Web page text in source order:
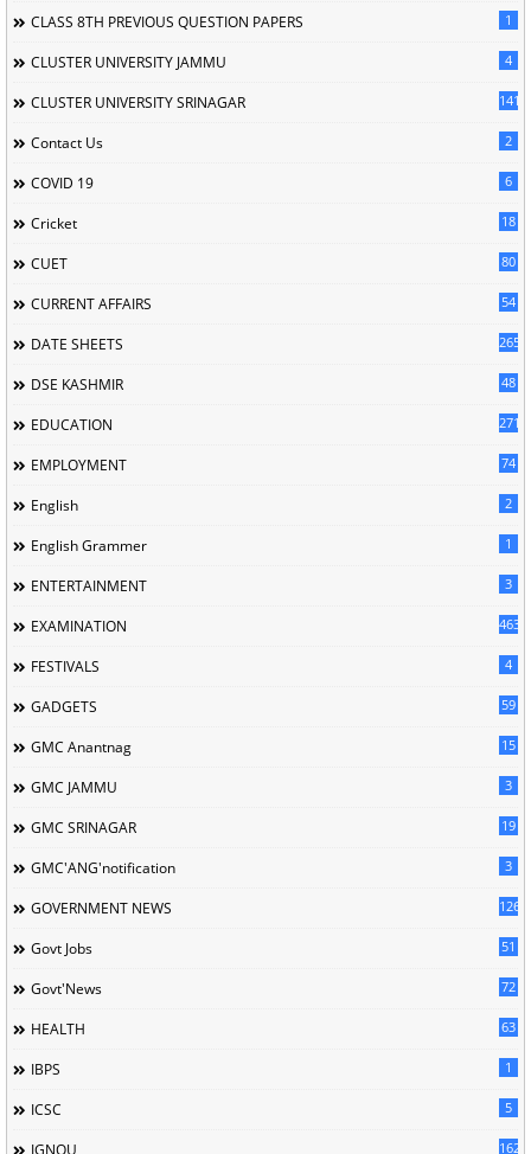
CLASS 8TH PREVIOUS QUESTION PAPERS 1
CLUSTER UNIVERSITY JAMMU 4
CLUSTER UNIVERSITY SRINAGAR 141
Contact Us 2
COVID 19 6
Cricket 18
CUET 80
CURRENT AFFAIRS 54
DATE SHEETS 265
DSE KASHMIR 48
EDUCATION 2713
EMPLOYMENT 74
English 2
English Grammer 1
ENTERTAINMENT 3
EXAMINATION 463
FESTIVALS 4
GADGETS 59
GMC Anantnag 15
GMC JAMMU 3
GMC SRINAGAR 19
GMC'ANG'notification 3
GOVERNMENT NEWS 126
Govt Jobs 51
Govt'News 72
HEALTH 63
IBPS 1
ICSC 5
162